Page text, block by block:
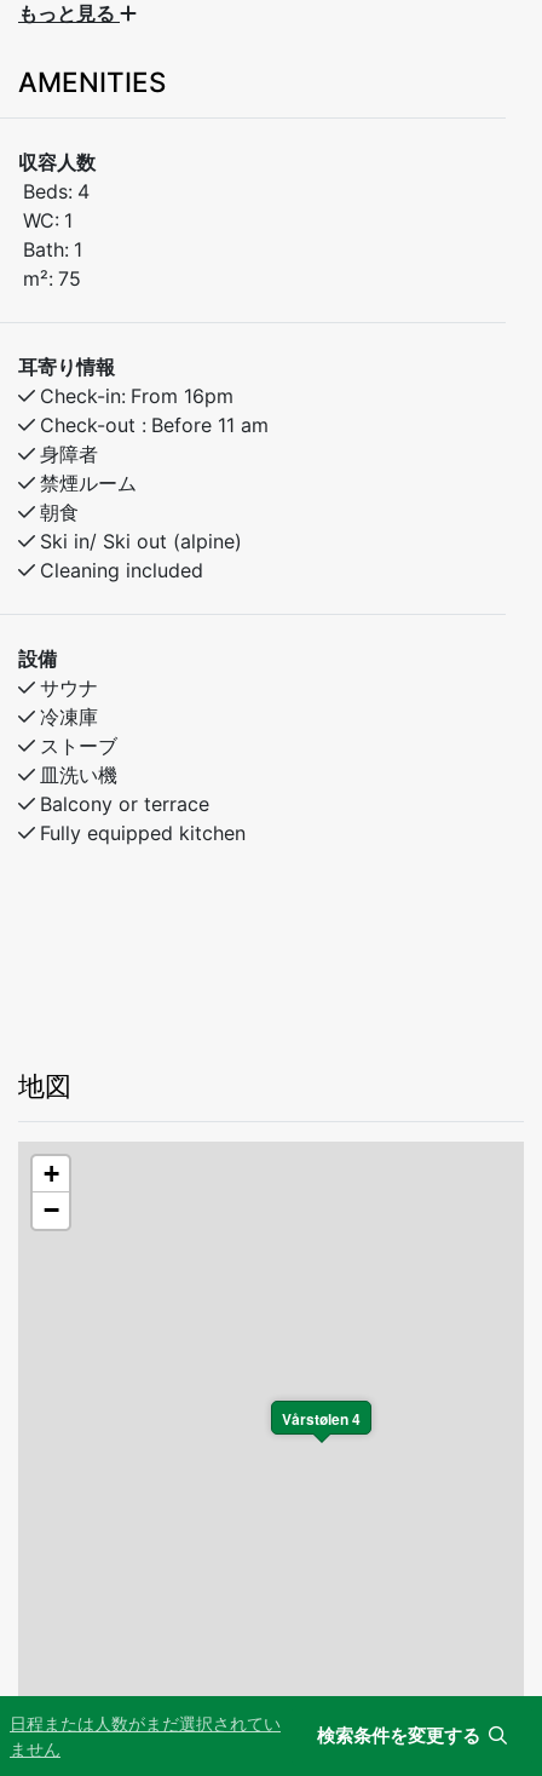
Welcome to a practical and comfortable 2-bedroom
of friends, or couples looking to explore the area year-
Sleeping arrangements:
Bedroom 1: Family bunk bed (120 cm lower bunk, 90
cm upper bunk)
Bedroom 2: Family bunk bed (120 cm lower bunk, 90
cm upper bunk)
comfortable living room. Enjoy easy access to skiing,
hiking, and nature – the ideal base for year-round
stays.
もっと見る
AMENITIES
収容人数
Beds: 4
WC: 1
Bath: 1
m²: 75
耳寄り情報
Check-in: From 16pm
Check-out : Before 11 am
身障者
禁煙ルーム
朝食
Ski in/ Ski out (alpine)
Cleaning included
設備
サウナ
冷凍庫
ストーブ
皿洗い機
Balcony or terrace
Fully equipped kitchen
日程または人数がまだ選択されてい
ません
検索条件を変更する
地図
Vårstølen 4
+
−
Leaflet ©OpenStreetMapcontributors